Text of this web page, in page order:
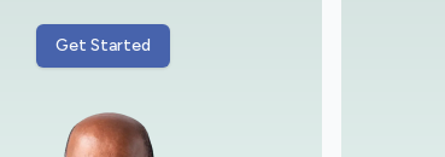
Get Started